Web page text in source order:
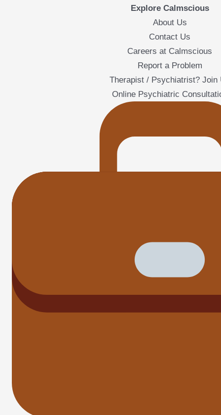
Explore Calmscious
About Us
Contact Us
Careers at Calmscious
Report a Problem
Therapist / Psychiatrist? Join
Online Psychiatric